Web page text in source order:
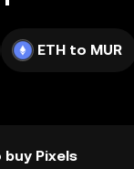
ETH to MUR
Pixels